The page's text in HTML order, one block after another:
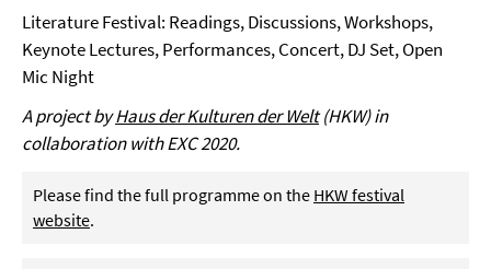
Literature Festival: Readings, Discussions, Workshops,
Keynote Lectures, Performances, Concert, DJ Set, Open
Mic Night
A project byHaus der Kulturen der Welt(HKW) in
collaboration with EXC 2020.
Please find the full programme on the HKW festival
website.